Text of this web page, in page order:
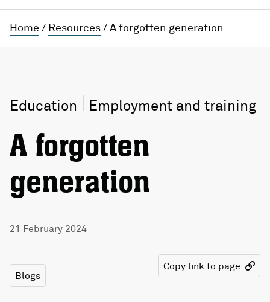
Home / Resources/A forgotten generation
Education Employment and training
A forgotten
generation
21 February 2024
Blogs
Copy link to page